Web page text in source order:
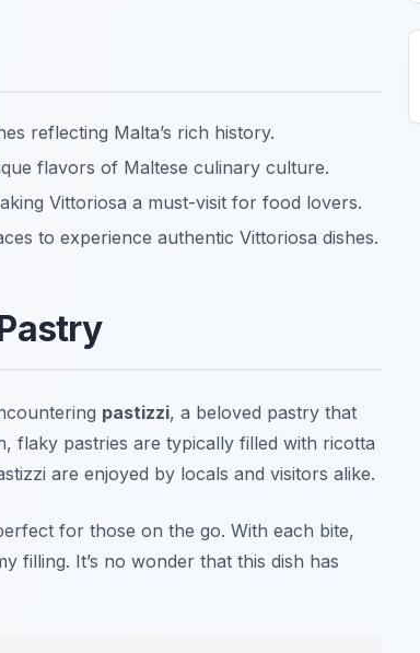
reflecting Malta’s rich history.
flavors of Maltese culinary culture.
Vittoriosa a must-visit for food lovers.
to experience authentic Vittoriosa dishes.
pastizzi, a beloved pastry that
flaky pastries are typically filled with ricotta
are enjoyed by locals and visitors alike.
for those on the go. With each bite,
filling. It’s no wonder that this dish has